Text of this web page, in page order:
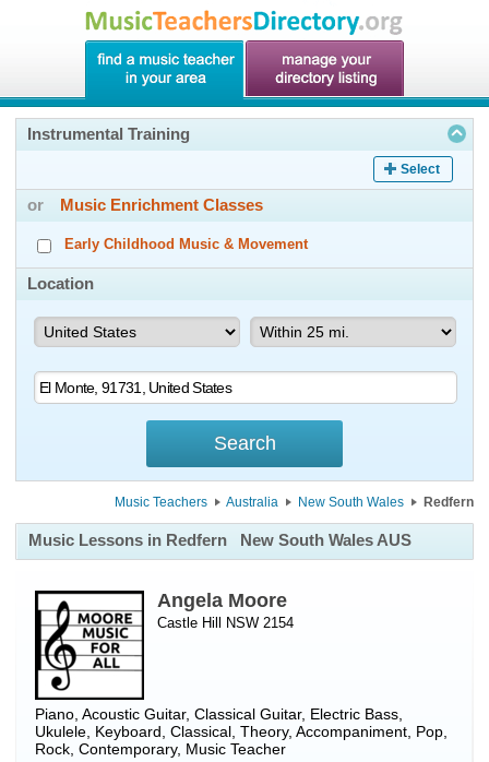
Instrumental Training
Select
or Music Enrichment Classes
Early Childhood Music & Movement
Location
Music Teachers Australia New South Wales Redfern
Music Lessons in Redfern New South Wales AUS
Angela Moore
Castle Hill NSW 2154
Piano Acoustic Guitar, Classical Guitar, Electric Bass
Ukulele Keyboard , Classical, Theory, Accompaniment, Pop,
Rock, Contemporary, Music Teacher